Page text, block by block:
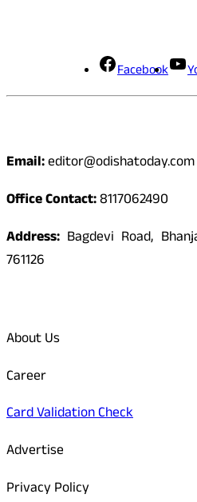
Facebook
Email:editor@odishatoday.com
Office Contact:8117062490
Address: Bagdevi Road,
761126
About Us
Career
Card Validation Check
Advertise
Privacy Policy